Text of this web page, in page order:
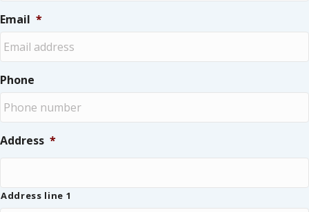
Last
Email *
Phone
Address *
Address line 1